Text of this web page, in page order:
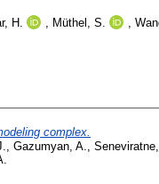
H. Müthel, S.
complex.
Gazumyan, A. Seneviratne,